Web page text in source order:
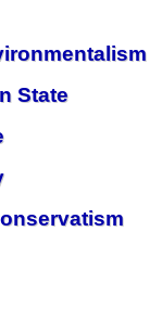
State